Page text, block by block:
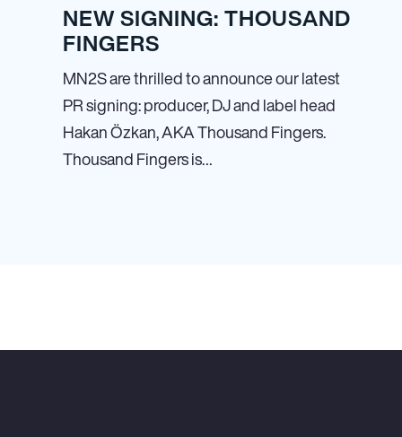
NEW SIGNING: THOUSAND
FINGERS
MN2S are thrilled to announce our latest
PR signing: producer, DJ and label head
Hakan Özkan, AKA Thousand Fingers.
Thousand Fingers is…